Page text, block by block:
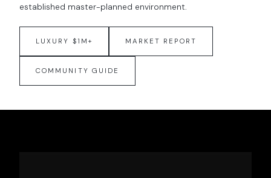
established master-planned environment.
LUXURY $1M+ MARKET REPORT
COMMUNITY GUIDE